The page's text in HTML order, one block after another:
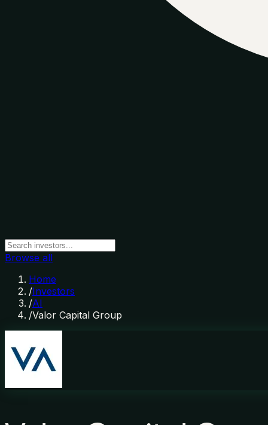
Browse all
Home
/Investors
/AI
/Valor Capital Group